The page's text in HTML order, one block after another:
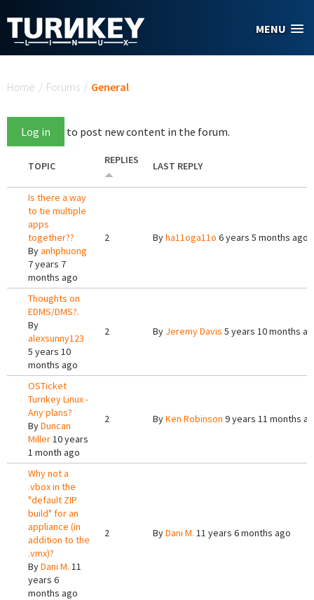
MENU
Home / Forums / General
Log in to post new content in the forum.
TOPIC REPLIES LAST REPLY
Is there a way
to tie multiple
apps
together??
Byanhphuong
7 years 7
months ago
2 Byha11oga11o 6 years 5 months ago
Thoughts on
EDMS/DMS?.
By
alexsunny123
5 years 10
months ago
2 By Jeremy Davis 5 years 10 months
OSTicket
Turnkey Linux -
Any plans?
ByDuncan
Miller10 years
1 month ago
2 ByKen Robinson 9 years 11 months
Why not a
.vbox in the
"default ZIP
build" for an
appliance (in
addition to the
.vmx)?
ByDani M. 11
years 6
months ago
2 ByDani M. 11 years 6 months ago